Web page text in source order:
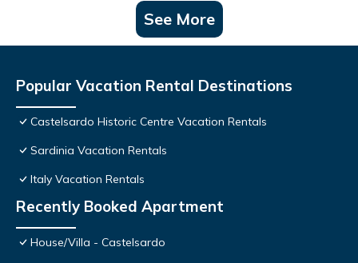
See More
Popular Vacation Rental Destinations
Castelsardo Historic Centre Vacation Rentals
Sardinia Vacation Rentals
Italy Vacation Rentals
Recently Booked Apartment
House/Villa - Castelsardo